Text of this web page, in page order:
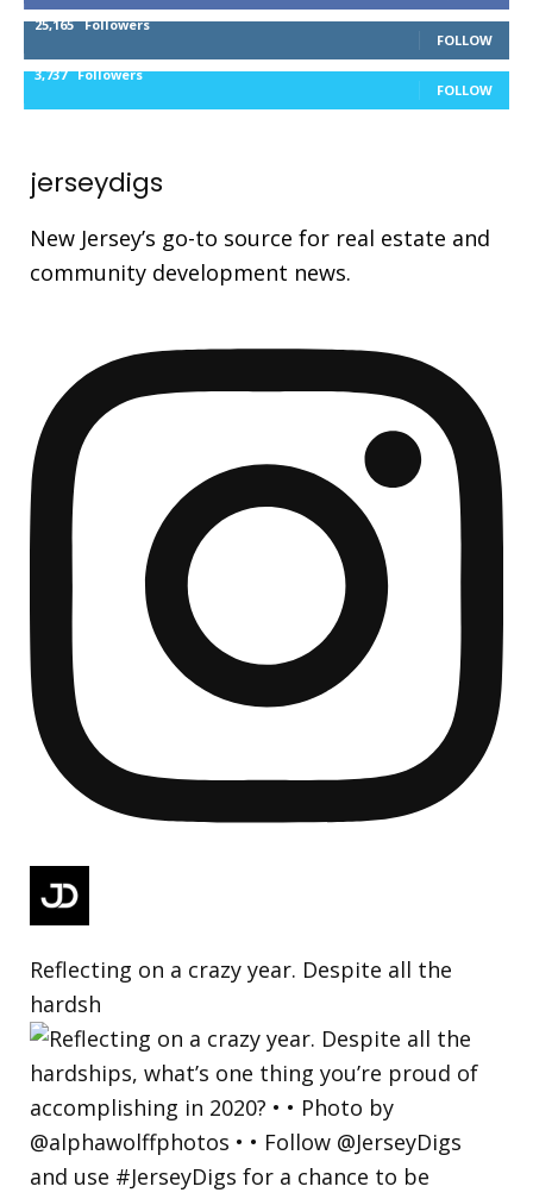
25,165 Followers
FOLLOW
3,737 Followers
FOLLOW
jerseydigs
New Jersey’s go-to source for real estate and
community development news.
Reflecting on a crazy year. Despite all the
hardsh